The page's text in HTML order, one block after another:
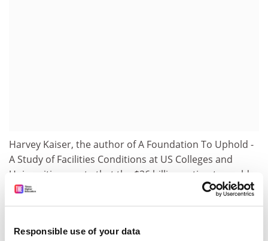
Responsible use of your data
Harvey Kaiser, the author of A Foundation To Uphold -
A Study of Facilities Conditions at US Colleges and
Universities, wrote that the $26 billion estimate could
be conservative, as figures generally do not include
infrastructure other than for buildings. If this was true,
needs totalling $7.1 billion.